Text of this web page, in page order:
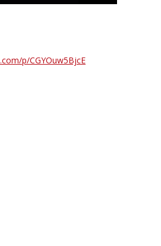
p/CGYOuw5BjcE